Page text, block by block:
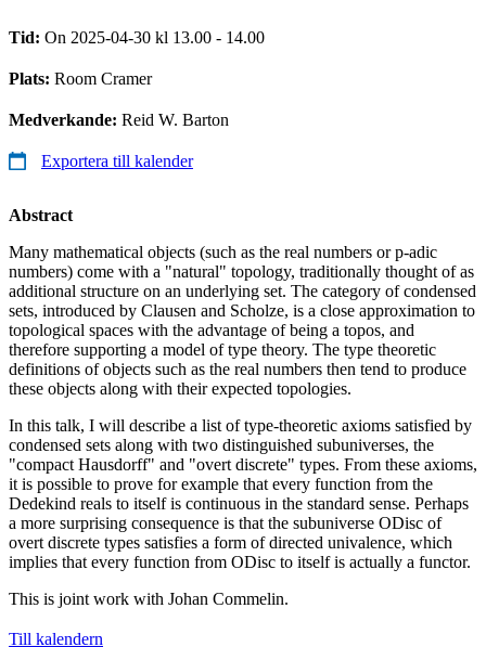
Tid: On 2025-04-30 kl 13.00 - 14.00
Plats: Room Cramer
Medverkande: Reid W. Barton
Exportera till kalender
Abstract
Many mathematical objects (such as the real numbers or p-adic
numbers) come with a "natural" topology, traditionally thought of as
additional structure on an underlying set. The category of condensed
sets, introduced by Clausen and Scholze, is a close approximation to
topological spaces with the advantage of being a topos, and
therefore supporting a model of type theory. The type theoretic
definitions of objects such as the real numbers then tend to produce
these objects along with their expected topologies.
In this talk, I will describe a list of type-theoretic axioms satisfied by
condensed sets along with two distinguished subuniverses, the
"compact Hausdorff" and "overt discrete" types. From these axioms,
it is possible to prove for example that every function from the
Dedekind reals to itself is continuous in the standard sense. Perhaps
a more surprising consequence is that the subuniverse ODisc of
overt discrete types satisfies a form of directed univalence, which
implies that every function from ODisc to itself is actually a functor.
This is joint work with Johan Commelin.
Till kalendern